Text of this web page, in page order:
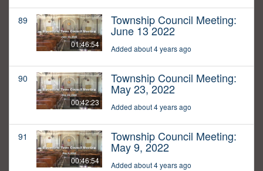
89
01:46:54
Township Council Meeting:
June 13 2022
Added about 4 years ago
90
00:42:23
Township Council Meeting:
May 23, 2022
Added about 4 years ago
91
00:46:54
Township Council Meeting:
May 9, 2022
Added about 4 years ago